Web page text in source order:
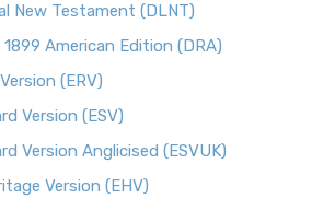
New Testament (DLNT)
American Edition (DRA)
(ERV)
Version (ESV)
Version Anglicised (ESVUK)
Version (EHV)